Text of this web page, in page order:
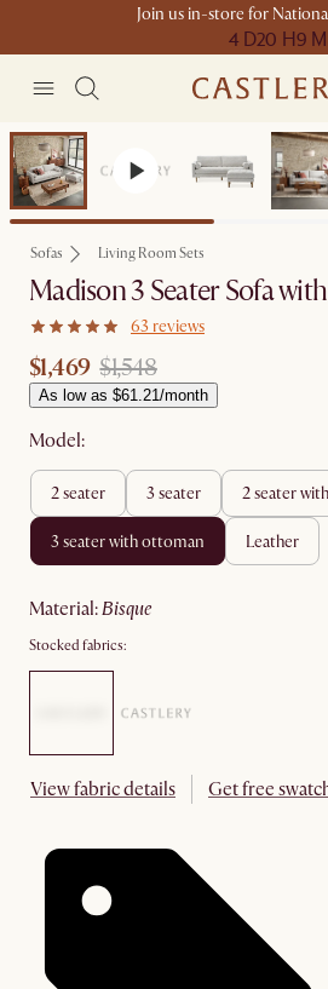
Join us in-store for
4 D20 H9 M
Set Price
Sofas Living Room Sets
Madison 3 Seater Sofa
63 reviews
$1,469 $1,548
As low as $61.21/month
Model:
2 seater 3 seater 2 seater
3 seater with ottoman leather
material: bisque
Stocked fabrics:
View fabric details Get free